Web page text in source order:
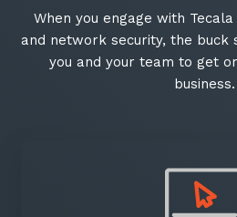
When you engage with
and network security, the buck
you and your team to get
business.